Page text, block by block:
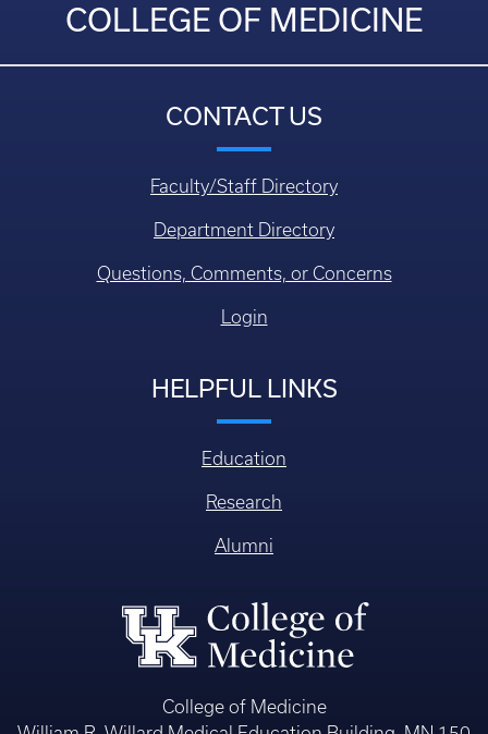
COLLEGE OF MEDICINE
CONTACT US
Faculty/Staff Directory
Department Directory
Questions, Comments, or Concerns
Login
HELPFUL LINKS
Education
Research
Alumni
College of Medicine